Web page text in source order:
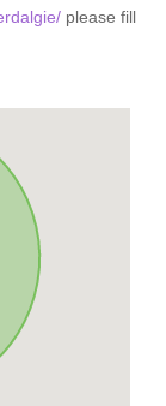
please fill